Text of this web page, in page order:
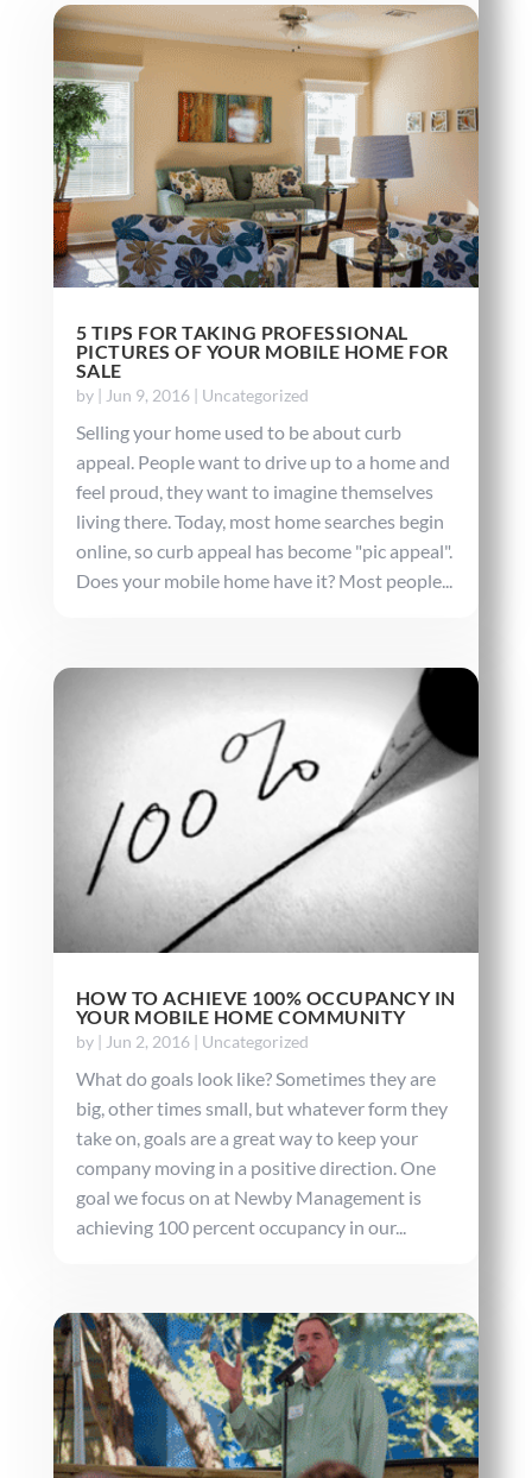
5 TIPS FOR TAKING PROFESSIONAL
PICTURES OF YOUR MOBILE HOME FOR
SALE
by Jun 9, 2016| Uncategorized
Selling your home used to be about curb
appeal. People want to drive up to a home and
feel proud, they want to imagine themselves
living there. Today, most home searches begin
online, so curb appeal has become "pic appeal".
Does your mobile home have it? Most people...
HOW TO ACHIEVE 100% OCCUPANCY IN
YOUR MOBILE HOME COMMUNITY
by | Jun 2, 2016| Uncategorized
What do goals look like? Sometimes they are
big, other times small, but whatever form they
take on, goals are a great way to keep your
company moving in a positive direction. One
goal we focus on at Newby Management is
achieving 100 percent occupancy in our...